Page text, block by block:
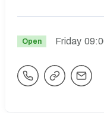
Open Friday